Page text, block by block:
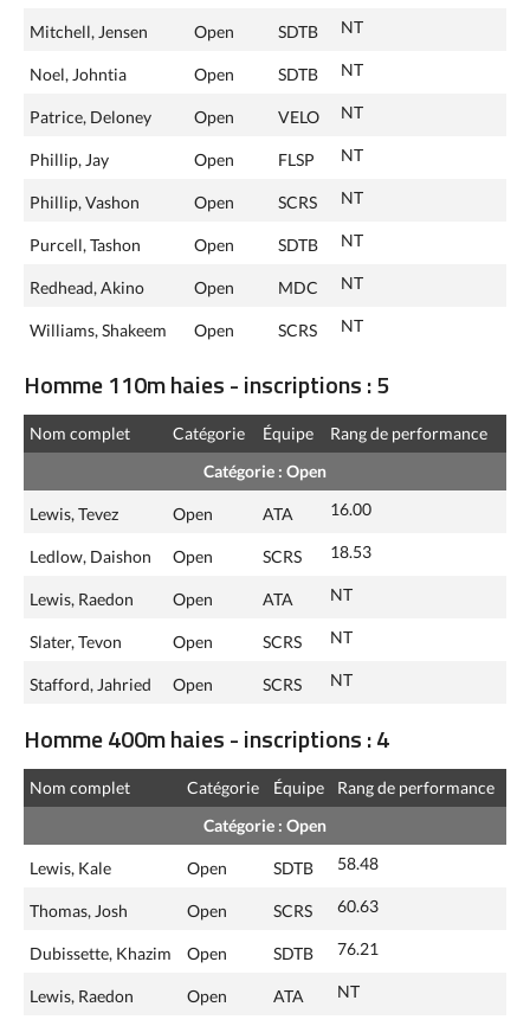
Mitchell, Jensen Open SDTB NT
Noel, Johntia Open SDTB NT
Patrice, Deloney Open VELO NT
Phillip, Jay Open FLSP NT
Phillip, Vashon Open SCRS NT
Purcell, Tashon Open SDTB NT
Redhead, Akino Open MDC NT
Williams, Shakeem Open SCRS NT
Homme 110m haies - inscriptions : 5
Nom complet Catégorie Équipe
Rang de performance
Catégorie : Open
Lewis, Tevez Open ATA 16.00
Ledlow, Daishon Open SCRS 18.53
Lewis, Raedon Open ATA NT
Slater, Tevon Open SCRS NT
Stafford, Jahried Open SCRS NT
Homme 400m haies - inscriptions : 4
Nom complet Catégorie Équipe
Rang de performance
Catégorie : Open
Lewis, Kale Open SDTB 58.48
Thomas, Josh Open SCRS 60.63
Dubissette, Khazim Open SDTB 76.21
Lewis, Raedon Open ATA NT